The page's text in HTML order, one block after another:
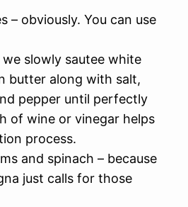
– obviously. You can use
slowly sautee white
butter along with salt,
pepper until perfectly
of wine or vinegar helps
process.
and spinach – because
just calls for those